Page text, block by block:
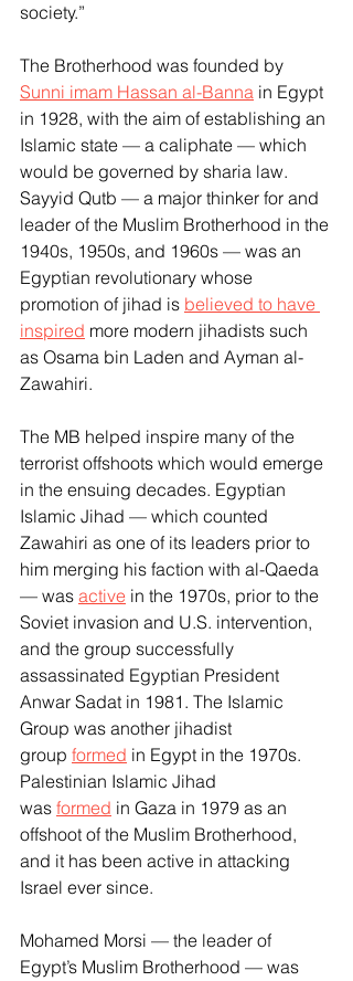
society.”
The Brotherhood was founded by
Sunni imam Hassan al-Banna in Egypt
in 1928, with the aim of establishing an
Islamic state — a caliphate — which
would be governed by sharia law.
Sayyid Qutb — a major thinker for and
leader of the Muslim Brotherhood in the
1940s, 1950s, and 1960s — was an
Egyptian revolutionary whose
promotion of jihad is believed to have
inspired more modern jihadists such
as Osama bin Laden and Ayman al-
Zawahiri.
The MB helped inspire many of the
terrorist offshoots which would emerge
in the ensuing decades. Egyptian
Islamic Jihad — which counted
Zawahiri as one of its leaders prior to
him merging his faction with al-Qaeda
— was active in the 1970s, prior to the
Soviet invasion and U.S. intervention,
and the group successfully
assassinated Egyptian President
Anwar Sadat in 1981. The Islamic
Group was another jihadist
group formed in Egypt in the 1970s.
Palestinian Islamic Jihad
was formed in Gaza in 1979 as an
offshoot of the Muslim Brotherhood,
and it has been active in attacking
Israel ever since.
Mohamed Morsi — the leader of
Egypt’s Muslim Brotherhood — was